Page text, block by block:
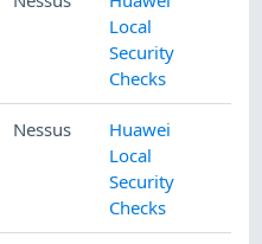
Local
Security
Checks
Nessus
Huawei
Local
Security
Checks